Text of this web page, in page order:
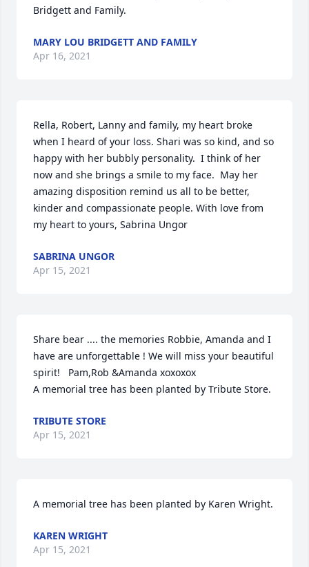
Bridgett and Family.
MARY LOU BRIDGETT AND FAMILY
Apr 16, 2021
Rella, Robert, Lanny and family, my heart broke
when I heard of your loss. Shari was so kind, and so
happy with her bubbly personality.  I think of her
now and she brings a smile to my face.  May her
amazing disposition remind us all to be better,
kinder and compassionate people. With love from
my heart to yours, Sabrina Ungor
SABRINA UNGOR
Apr 15, 2021
Share bear .... the memories Robbie, Amanda and I
have are unforgettable ! We will miss your beautiful
spirit!   Pam,Rob &Amanda xoxoxox
A memorial tree has been planted by Tribute Store.
TRIBUTE STORE
Apr 15, 2021
A memorial tree has been planted by Karen Wright.
KAREN WRIGHT
Apr 15, 2021